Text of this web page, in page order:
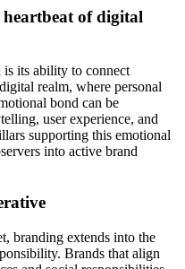
of digital
is its ability to connect
realm, where personal
bond can be
user experience, and
supporting this emotional
into active brand
branding extends into the
Brands that align